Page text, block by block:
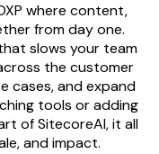
where content,
from day one.
slows your team
the customer
cases, and expand
tools or adding
of SitecoreAI, it all
and impact.